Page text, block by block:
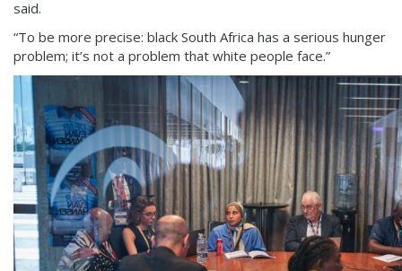
said.
“To be more precise: black South Africa has a serious hunger
problem; it’s not a problem that white people face.”